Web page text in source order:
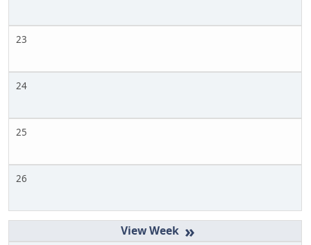
23
24
25
26
»